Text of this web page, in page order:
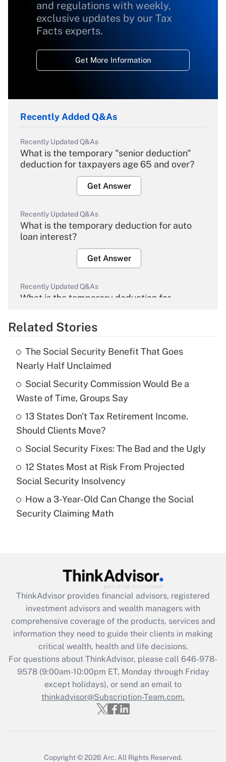
and regulations with weekly,
exclusive updates by our Tax
Facts experts.
Get More Information
Recently Added Q&As
Recently Updated Q&As
What is the temporary "senior deduction"
deduction for taxpayers age 65 and over?
Get Answer
Recently Updated Q&As
What is the temporary deduction for auto
loan interest?
Get Answer
Recently Updated Q&As
What is the temporary deduction for
Get Answer
What is the temporary deduction for tip
income?
Get Answer
Recently Updated Q&As
What is a high deductible health plan for
purposes of an HSA?
Get Answer
Recently Updated Q&As
Are remote workers eligible for leave
What is the CARES Act employee
retention tax credit that was available
during 2020 and 2021?
Get Answer
Recently Updated Q&As
Who must file a return?
Get Answer
Related Stories
The Social Security Benefit That Goes
Nearly Half Unclaimed
Social Security Commission Would Be a
Waste of Time, Groups Say
13 States Don't Tax Retirement Income.
Should Clients Move?
Social Security Fixes: The Bad and the Ugly
12 States Most at Risk From Projected
Social Security Insolvency
How a 3-Year-Old Can Change the Social
Security Claiming Math
ThinkAdvisor provides financial advisors, registered
investment advisors and wealth managers with
comprehensive coverage of the products, services and
information they need to guide their clients in making
critical wealth, health and life decisions.
For questions about ThinkAdvisor, please call 646-978-
9578(9:00am-10:00pm ET, Monday through Friday
except holidays), or send an email to
thinkadvisor@Subscription-Team.com.
Copyright © 2026 Arc. All Rights Reserved.